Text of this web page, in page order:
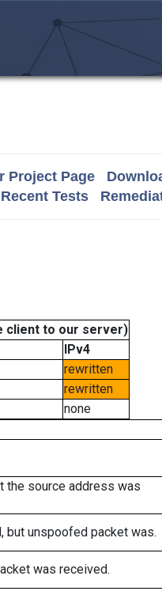
Project Page
Recent Tests
client to our server)
IPv4
rewritten
rewritten
none
the source address was
but unspoofed packet was.
was received.